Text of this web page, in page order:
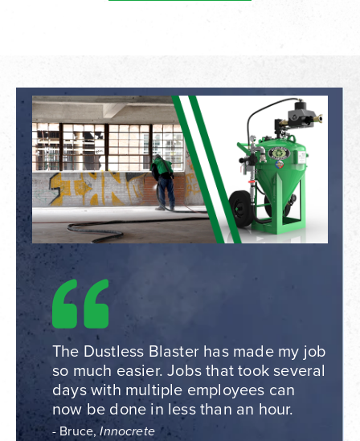
The Dustless Blaster has made my job
so much easier. Jobs that took several
days with multiple employees can
now be done in less than an hour.
- Bruce,Innocrete